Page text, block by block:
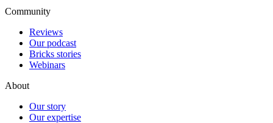
Community
Reviews
Our podcast
Bricks stories
Webinars
About
Our story
Our expertise